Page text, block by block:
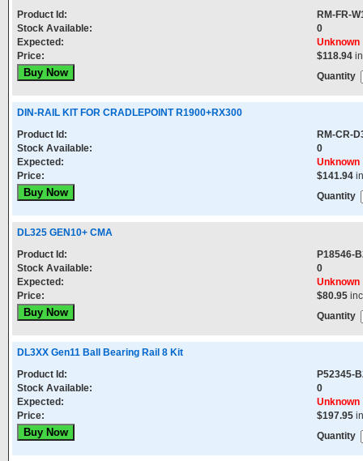
Product Id:
RM-FR-
Stock Available:
0
Expected:
Unknown
Price:
$118.94
Quantity
DIN-RAIL KIT FOR CRADLEPOINT R1900+RX300
Product Id:
RM-CR-
Stock Available:
0
Expected:
Unknown
Price:
$141.94
Quantity
DL325 GEN10+ CMA
Product Id:
P18546-
Stock Available:
0
Expected:
Unknown
Price:
$80.95
Quantity
DL3XX Gen11 Ball Bearing Rail 8 Kit
Product Id:
P52345-
Stock Available:
0
Expected:
Unknown
Price:
$197.95
Quantity